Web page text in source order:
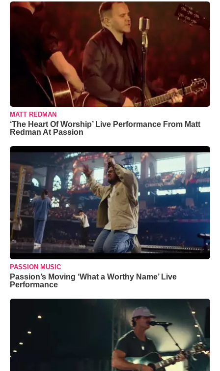
MATT REDMAN
‘The Heart Of Worship’ Live Performance From Matt
Redman At Passion
PASSION MUSIC
Passion’s Moving ‘What a Worthy Name’ Live
Performance